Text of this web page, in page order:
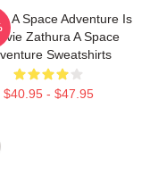
A Space Adventure Is
Zathura A Space
Sweatshirts
$40.95 - $47.95